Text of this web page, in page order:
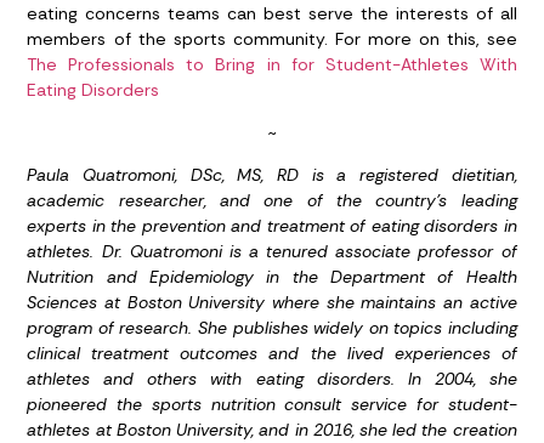
eating concerns teams can best serve the interests of all
members of the sports community. For more on this, see
The Professionals to Bring in for Student-Athletes With
Eating Disorders
~
Paula Quatromoni, DSc, MS, RD is a registered dietitian,
academic researcher, and one of the country’s leading
experts in the prevention and treatment of eating disorders in
athletes. Dr. Quatromoni is a tenured associate professor of
Nutrition and Epidemiology in the Department of Health
Sciences at Boston University where she maintains an active
program of research. She publishes widely on topics including
clinical treatment outcomes and the lived experiences of
athletes and others with eating disorders. In 2004, she
pioneered the sports nutrition consult service for student-
athletes at Boston University, and in 2016, she led the creation